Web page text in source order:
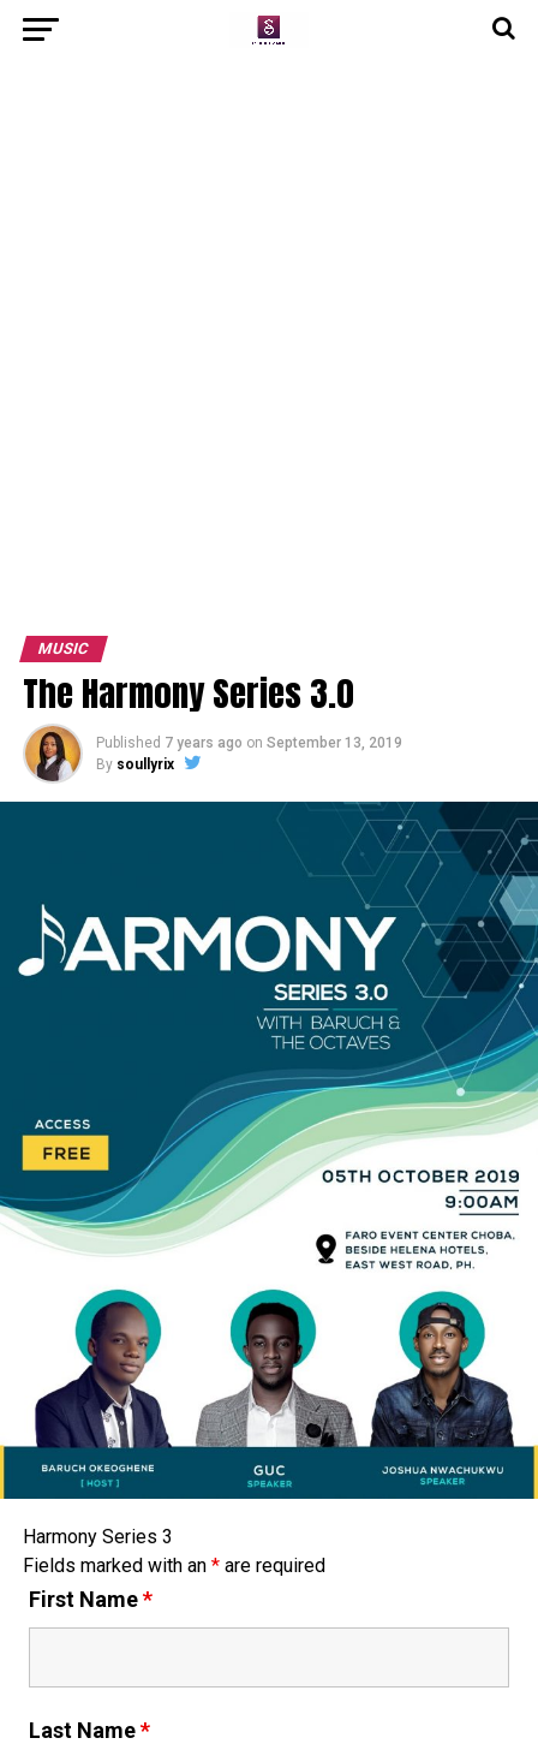
MUSIC
The Harmony Series 3.0
Published 7 years ago on September 13, 2019
By soullyrix
Harmony Series 3
Fields marked with an *are required
First Name*
Last Name*